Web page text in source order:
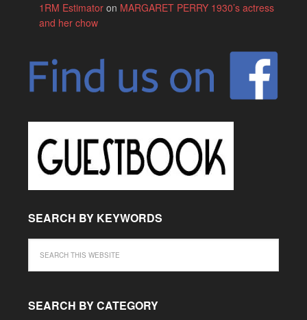
1RM Estimatoron MARGARET PERRY 1930’s actress
and her chow
SEARCH BY KEYWORDS
SEARCH BY CATEGORY